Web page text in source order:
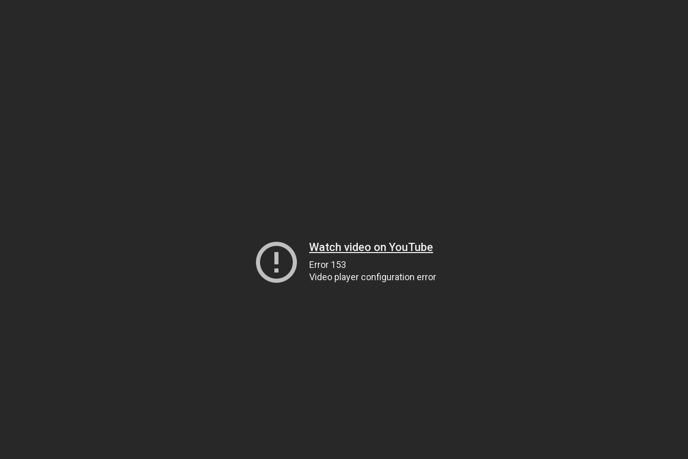
Watch video on YouTube
Error 153
Video player configuration error